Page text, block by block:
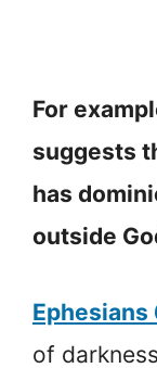
For
suggests
has
outside
Ephesians
of